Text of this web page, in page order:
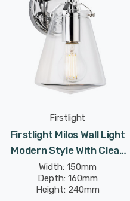
Firstlight
Firstlight Milos Wall Light
Modern Style With Clear
Glass In Chrome
Width: 150mm
Depth: 160mm
Height: 240mm